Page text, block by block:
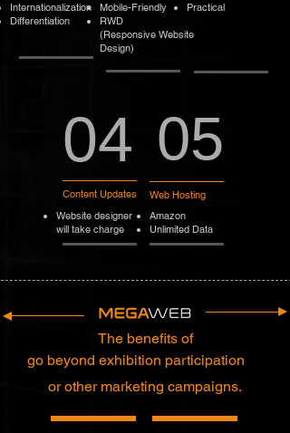
Internationalization
Differentiation
Mobile-Friendly
RWD
(Responsive Website
Design)
Practical
04
Content Updates
Website designer
will take charge
05
Web Hosting
Amazon
Unlimited Data
The benefits of
go beyond exhibition participation
or other marketing campaigns.